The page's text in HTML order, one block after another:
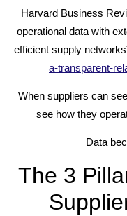
Harvard Business
operational data with
efficient supply
a-transparent-
When suppliers can
see how they
Data
The 3